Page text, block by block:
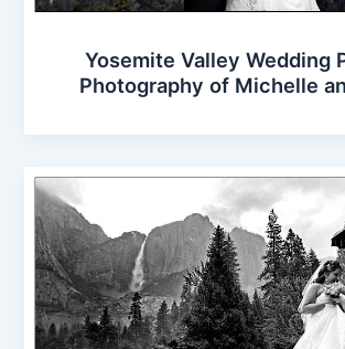
Yosemite Valley Wedding
Photography of Michelle